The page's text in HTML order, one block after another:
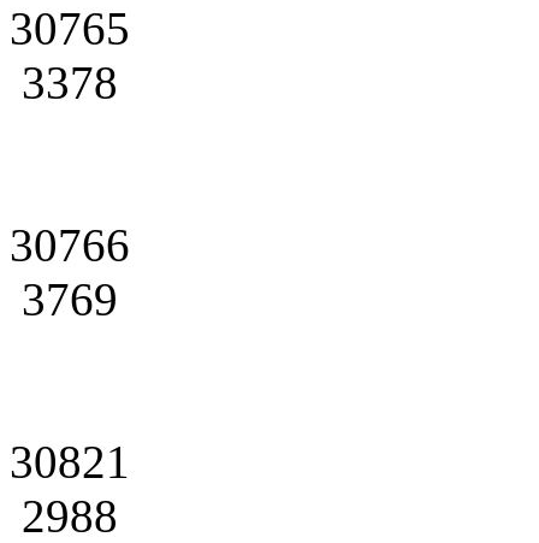
30765
3378
30766
3769
30821
2988